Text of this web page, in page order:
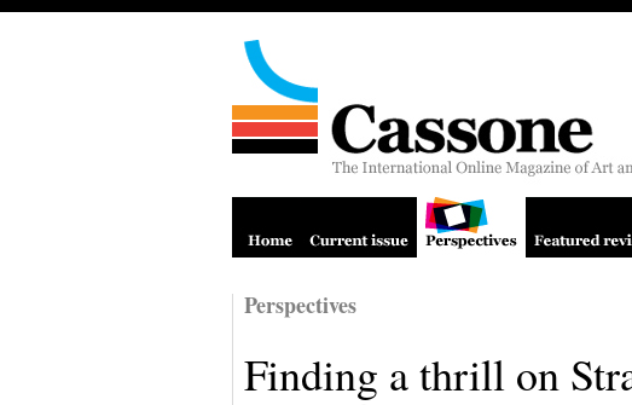
Perspectives
Finding a thrill on